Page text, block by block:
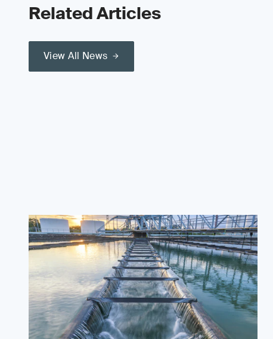
Related Articles
View All News